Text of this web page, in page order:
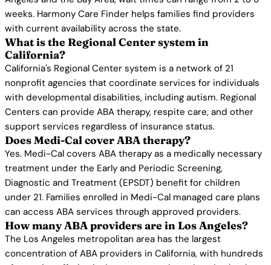
weeks. Harmony Care Finder helps families find providers
with current availability across the state.
What is the Regional Center system in
California?
California's Regional Center system is a network of 21
nonprofit agencies that coordinate services for individuals
with developmental disabilities, including autism. Regional
Centers can provide ABA therapy, respite care, and other
support services regardless of insurance status.
Does Medi-Cal cover ABA therapy?
Yes. Medi-Cal covers ABA therapy as a medically necessary
treatment under the Early and Periodic Screening,
Diagnostic and Treatment (EPSDT) benefit for children
under 21. Families enrolled in Medi-Cal managed care plans
can access ABA services through approved providers.
How many ABA providers are in Los Angeles?
The Los Angeles metropolitan area has the largest
concentration of ABA providers in California, with hundreds